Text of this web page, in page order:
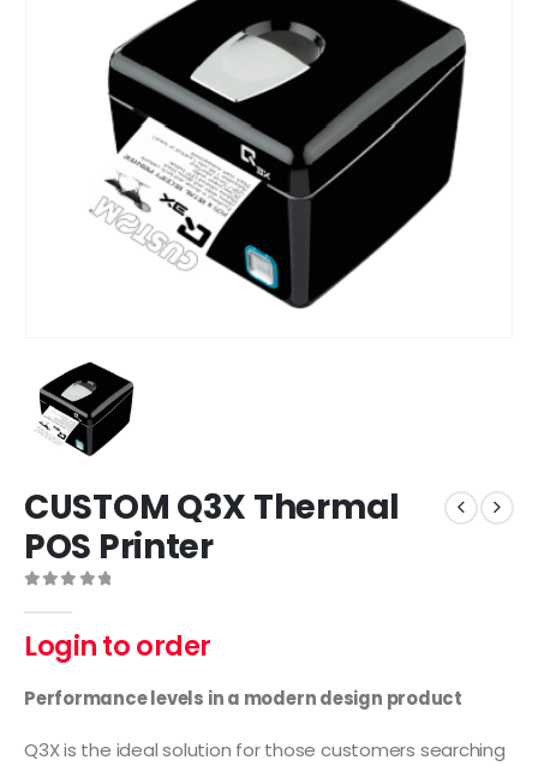
CUSTOM Q3X Thermal
POS Printer
Login to order
Performance levels in a modern design product
Q3X is the ideal solution for those customers searching